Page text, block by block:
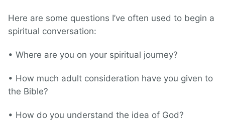
Here are some questions I’ve often used to begin a
spiritual conversation:
• Where are you on your spiritual journey?
• How much adult consideration have you given to
the Bible?
• How do you understand the idea of God?